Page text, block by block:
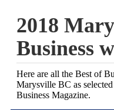
2018
Business
Here are all the Best of
Marysville BC as
Business Magazine.